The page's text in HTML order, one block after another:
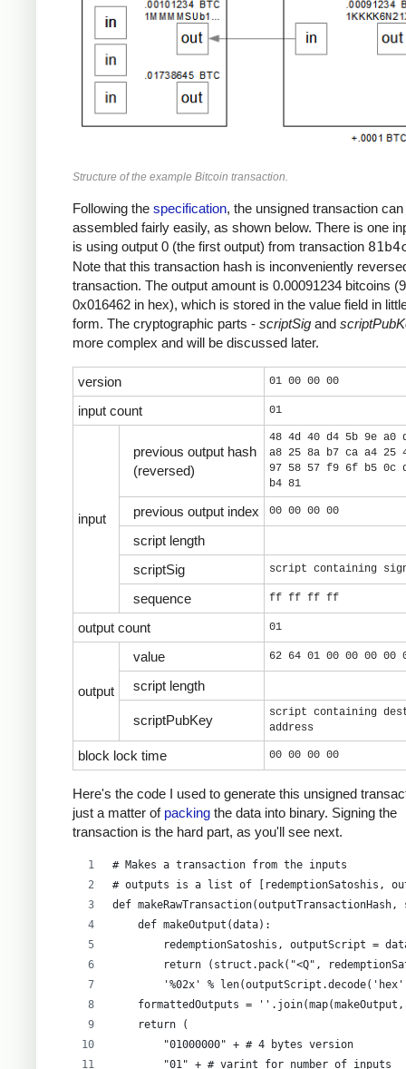
Structure of the example Bitcoin transaction.
Following the specification, the unsigned transaction can
assembled fairly easily, as shown below. There is one
is using output 0 (the first output) from transaction
Note that this transaction hash is inconveniently
transaction. The output amount is 0.00091234 bitcoins
0x016462 in hex), which is stored in the value field in
form. The cryptographic parts - scriptSig and
more complex and will be discussed later.
version 01 00 00 00
input count 01
input
previous output hash
(reversed)
48 4d 40 d4 5b 9e a0
a8 25 8a b7 ca a4 25
97 58 57 f9 6f b5 0c
b4 81
previous output index 00 00 00 00
script length
scriptSig
script containing
sequence ff ff ff ff
output count 01
output
value 62 64 01 00 00 00 00
script length
scriptPubKey
script containing
address
block lock time 00 00 00 00
Here's the code I used to generate this unsigned
just a matter of packing the data into binary. Signing the
transaction is the hard part, as you'll see next.
# Makes a transaction from the inputs
# outputs is a list of [redemptionSatoshis,
def
    def makeOutput(data):
redemptionSatoshis, outputScript =
return (struct.pack("<Q",
'%02x' %
formattedOutputs =
    return (
        "01000000" + # 4 bytes version
        "01" + # varint for number of inputs